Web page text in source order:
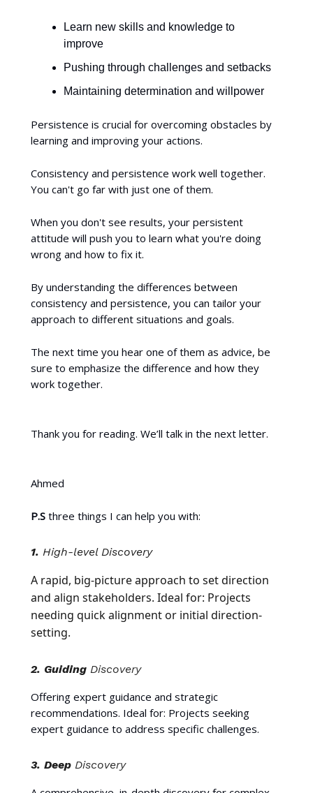
Learn new skills and knowledge to
improve
Pushing through challenges and setbacks
Maintaining determination and willpower
Persistence is crucial for overcoming obstacles by
learning and improving your actions.
Consistency and persistence work well together.
You can't go far with just one of them.
When you don't see results, your persistent
attitude will push you to learn what you're doing
wrong and how to fix it.
By understanding the differences between
consistency and persistence, you can tailor your
approach to different situations and goals.
The next time you hear one of them as advice, be
sure to emphasize the difference and how they
work together.
Thank you for reading. We’ll talk in the next letter.
Ahmed
P.S three things I can help you with:
1. High-level Discovery
A rapid, big-picture approach to set direction
and align stakeholders. Ideal for: Projects
needing quick alignment or initial direction-
setting.
2. Guiding Discovery
Offering expert guidance and strategic
recommendations. Ideal for: Projects seeking
expert guidance to address specific challenges.
3. Deep Discovery